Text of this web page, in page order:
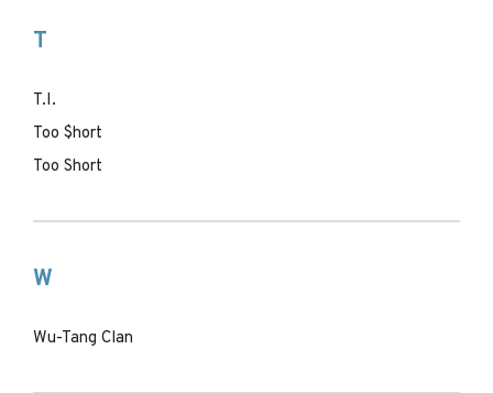
T
T.I.
Too $hort
Too Short
W
Wu-Tang Clan